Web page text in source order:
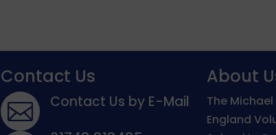
Contact Us
 Contact Us by E-Mail
About
The
England